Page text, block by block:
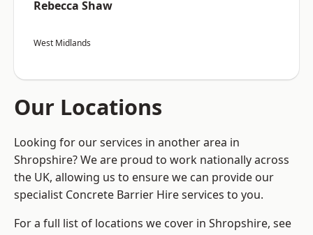
Rebecca Shaw
West Midlands
Our Locations
Looking for our services in another area in
Shropshire? We are proud to work nationally across
the UK, allowing us to ensure we can provide our
specialist Concrete Barrier Hire services to you.
For a full list of locations we cover in Shropshire, see